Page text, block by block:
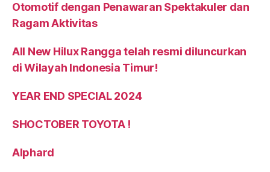
Otomotif dengan Penawaran Spektakuler dan
Ragam Aktivitas
All New Hilux Rangga telah resmi diluncurkan
di Wilayah Indonesia Timur!
YEAR END SPECIAL 2024
SHOCTOBER TOYOTA !
Alphard